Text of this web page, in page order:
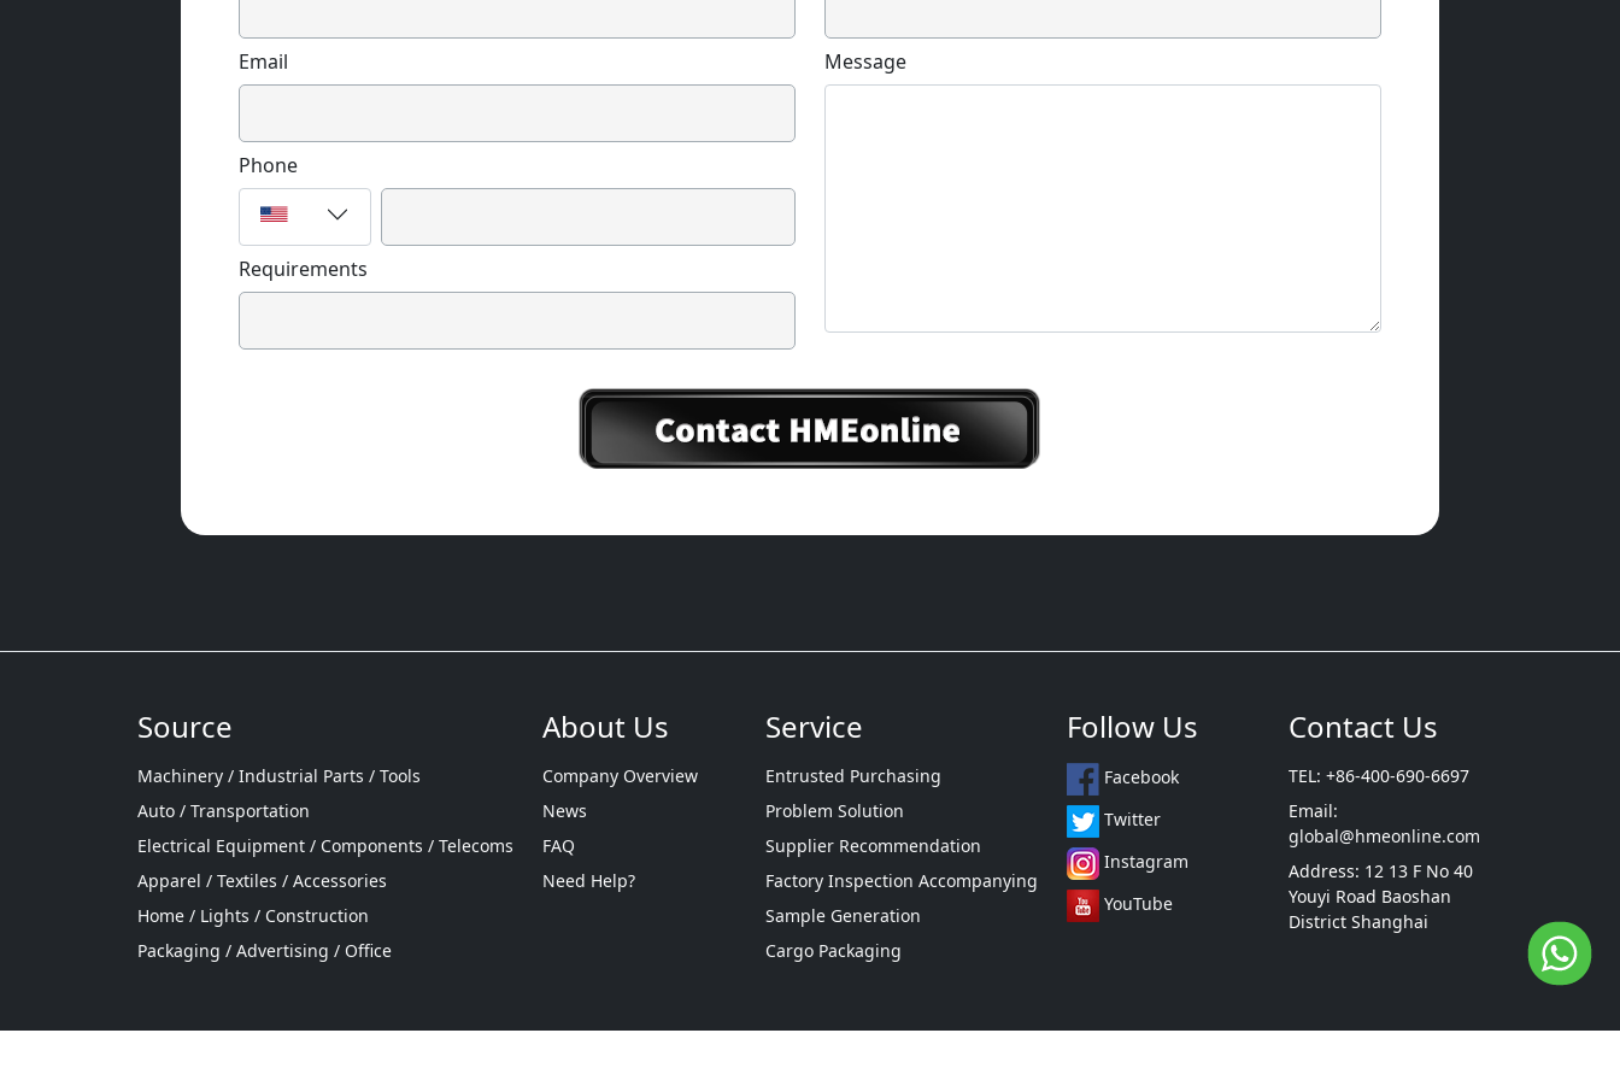
Email
Phone
Requirements
Message
Source
Machinery / Industrial Parts / Tools
Auto / Transportation
Electrical Equipment / Components / Telecoms
Apparel / Textiles / Accessories
Home / Lights / Construction
Packaging / Advertising / Office
About Us
Company Overview
News
FAQ
Need Help?
Service
Entrusted Purchasing
Problem Solution
Supplier Recommendation
Factory Inspection Accompanying
Sample Generation
Cargo Packaging
Follow Us
Facebook
Twitter
Instagram
YouTube
Contact Us
TEL: +86-400-690-6697
Email:
global@hmeonline.com
Address: 12 13 F No 40
Youyi Road Baoshan
District Shanghai